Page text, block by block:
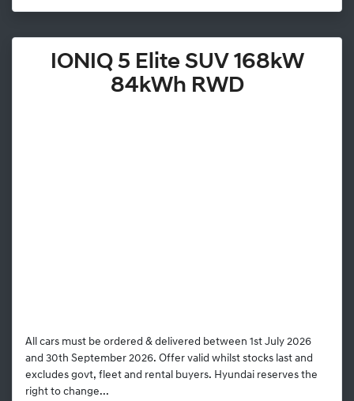
IONIQ 5 Elite SUV 168kW
84kWh RWD
All cars must be ordered & delivered between 1st July 2026
and 30th September 2026. Offer valid whilst stocks last and
excludes govt, fleet and rental buyers. Hyundai reserves the
right to change...